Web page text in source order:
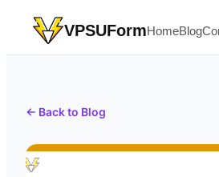
VPSUFormHomeBlog
← Back to Blog